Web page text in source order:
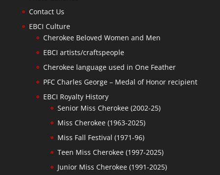
Contact Us
EBCI Culture
Cherokee Beloved Women and Men
EBCI artists/craftspeople
Cherokee language used in One Feather
PFC Charles George – Medal of Honor recipient
EBCI Royalty History
Senior Miss Cherokee (2002-25)
Miss Cherokee (1963-2025)
Miss Fall Festival (1971-96)
Teen Miss Cherokee (1997-2025)
Junior Miss Cherokee (1991-2025)